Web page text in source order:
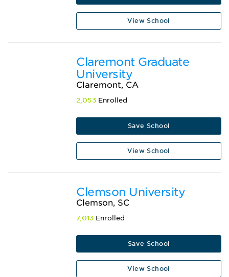
View School
Claremont Graduate
University
Claremont, CA
2,053 Enrolled
Save School
View School
Clemson University
Clemson, SC
7,013 Enrolled
Save School
View School